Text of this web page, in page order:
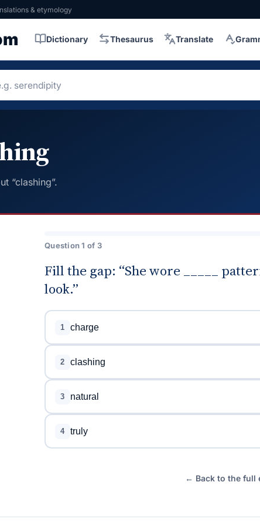
& etymology
Dictionary Thesaurus Translate
“clashing”.
Question 1 of 3
Fill the gap: “She wore _____
look.”
1 charge
2 clashing
3 natural
4 truly
← Back to the full